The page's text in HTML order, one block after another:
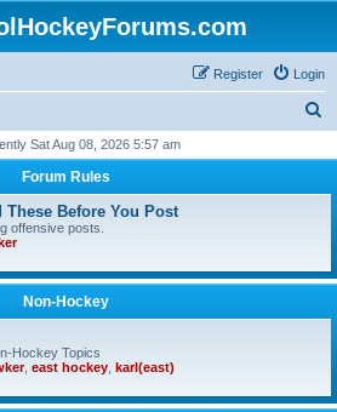
Login
Register
r
Sat Aug 08, 2026 5:57 am
Forum Rules
These Before You Post
offensive posts.
Non-Hockey
Hockey Topics
, east hockey karl(east)